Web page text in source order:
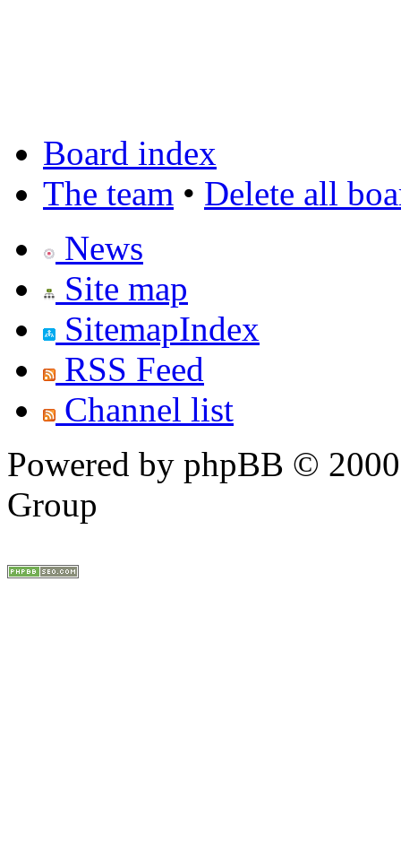
Board index
The team • Delete all
News
Site map
SitemapIndex
RSS Feed
Channel list
Powered by phpBB ©
Group